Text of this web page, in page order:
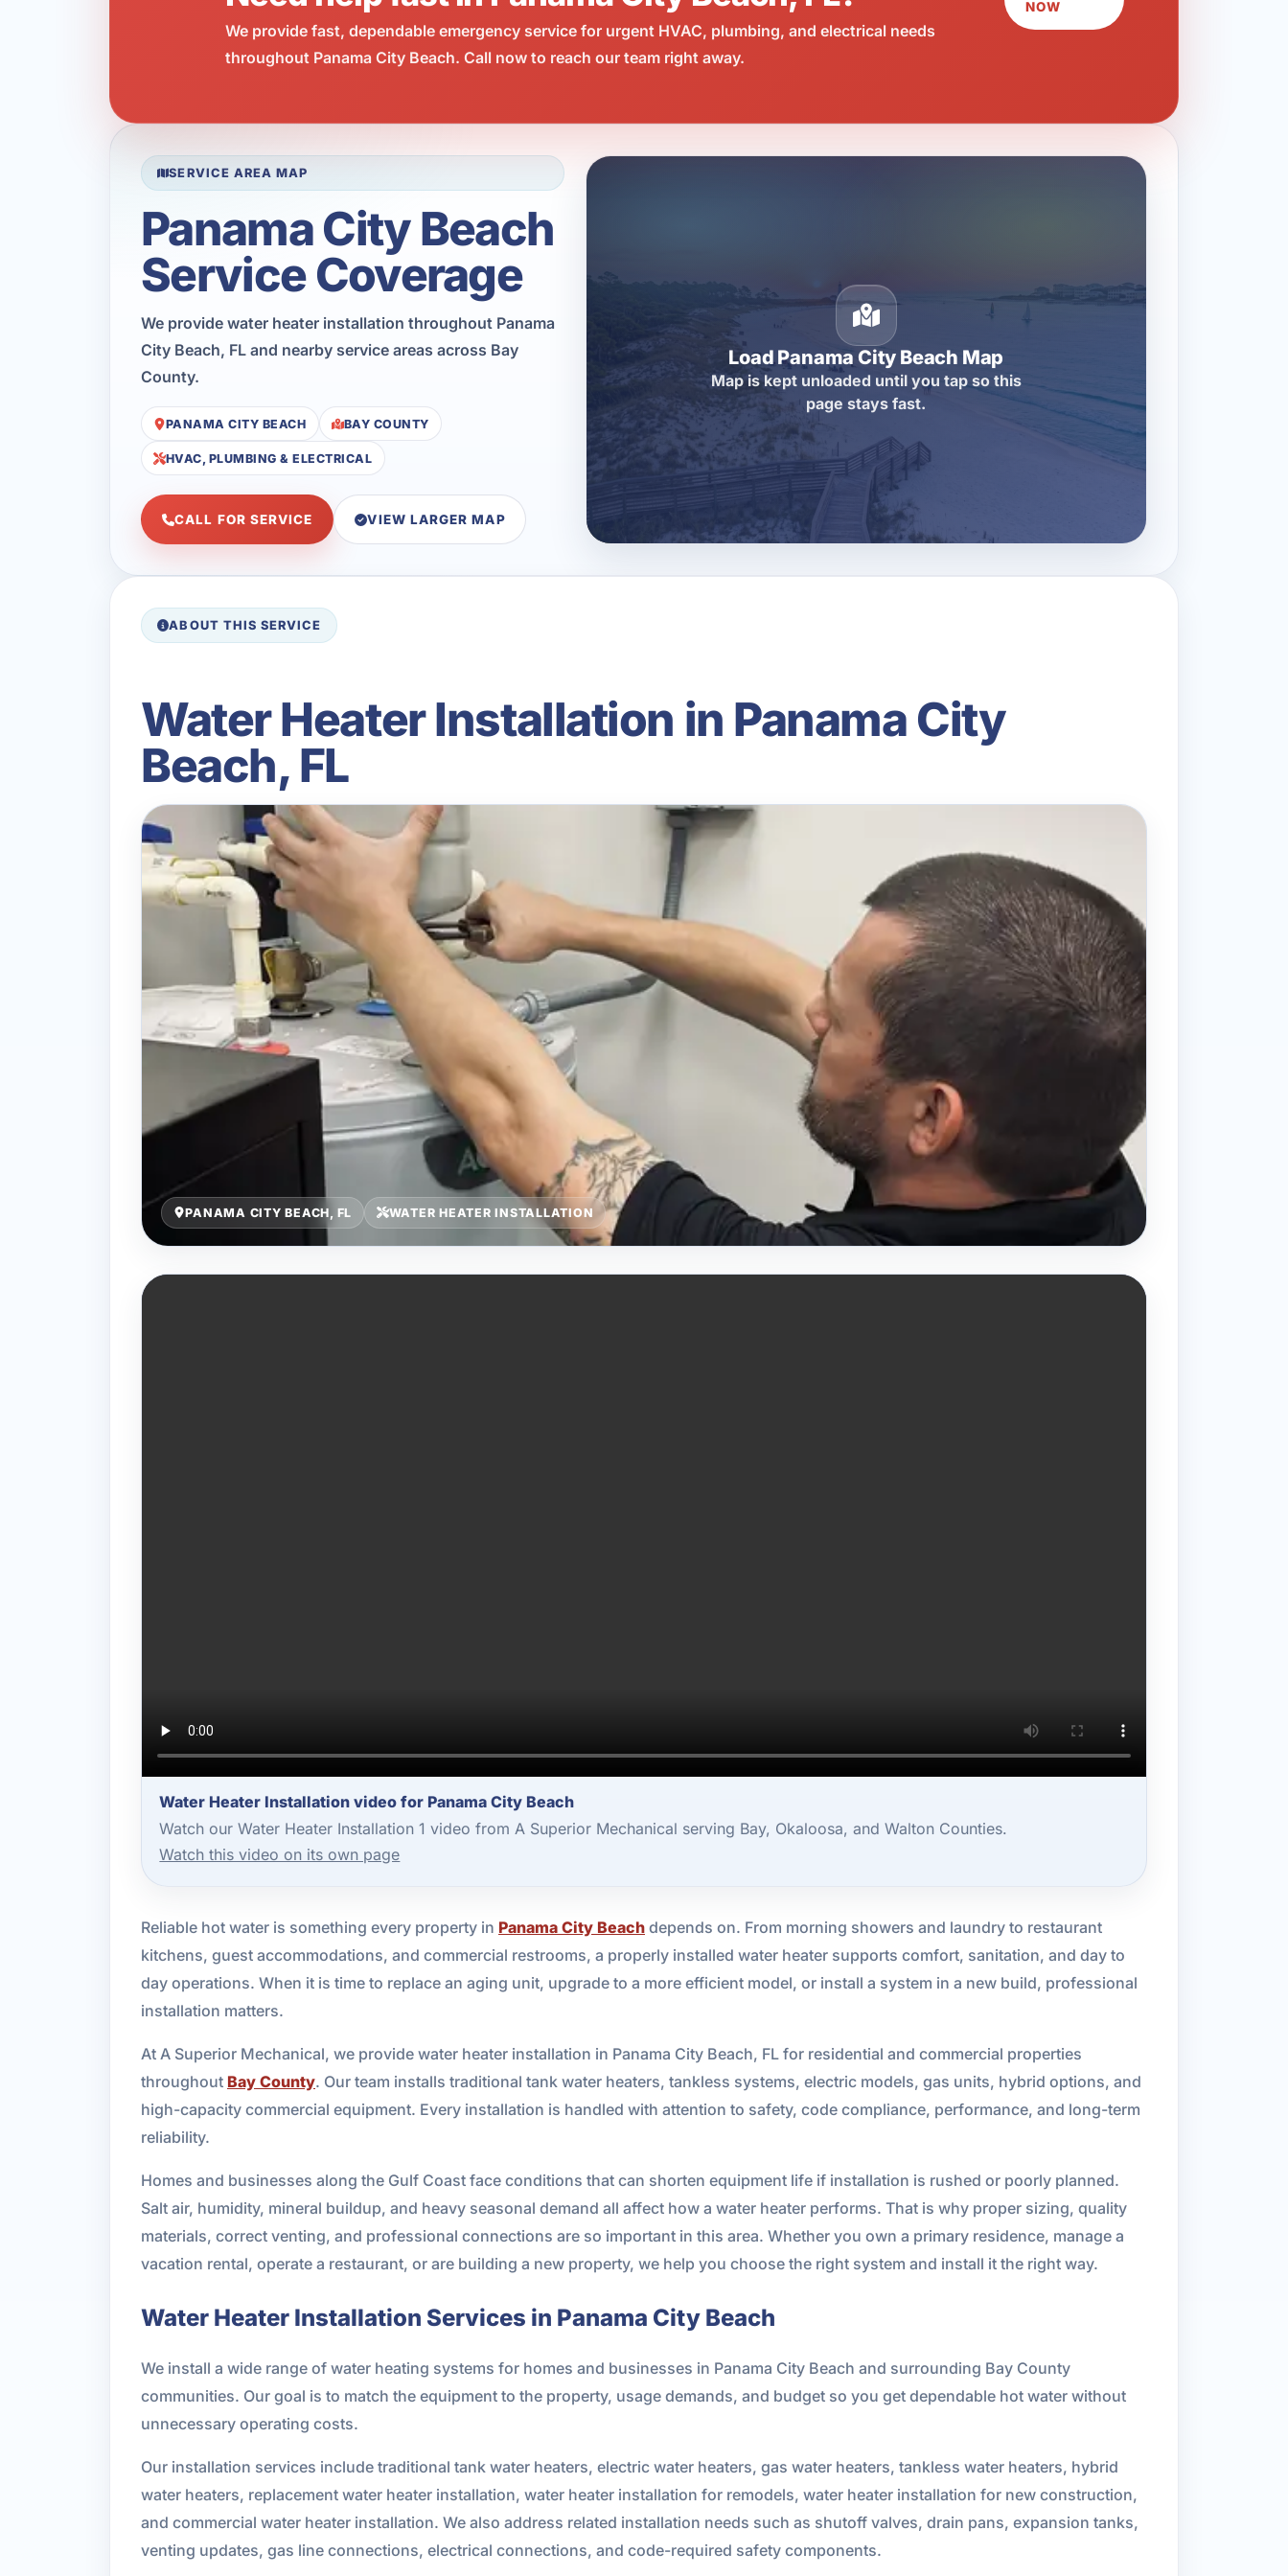
We provide fast, dependable emergency service for urgent HVAC, plumbing, and electrical needs
throughout Panama City Beach. Call now to reach our team right away.
NOW
SERVICE AREA MAP
Panama City Beach
Service Coverage
We provide water heater installation throughout Panama
City Beach, FL and nearby service areas across Bay
County.
PANAMA CITY BEACH BAY COUNTY
HVAC, PLUMBING & ELECTRICAL
CALL FOR SERVICE VIEW LARGER MAP
Load Panama City Beach Map
Map is kept unloaded until you tap so this
page stays fast.
ABOUT THIS SERVICE
Water Heater Installation in Panama City
Beach, FL
PANAMA CITY BEACH, FL WATER HEATER INSTALLATION
Water Heater Installation video for Panama City Beach
Watch our Water Heater Installation 1 video from A Superior Mechanical serving Bay, Okaloosa, and Walton Counties.
Watch this video on its own page
Reliable hot water is something every property in Panama City Beach depends on. From morning showers and laundry to restaurant
kitchens, guest accommodations, and commercial restrooms, a properly installed water heater supports comfort, sanitation, and day to
day operations. When it is time to replace an aging unit, upgrade to a more efficient model, or install a system in a new build, professional
installation matters.
At A Superior Mechanical, we provide water heater installation in Panama City Beach, FL for residential and commercial properties
throughout Bay County. Our team installs traditional tank water heaters, tankless systems, electric models, gas units, hybrid options, and
high-capacity commercial equipment. Every installation is handled with attention to safety, code compliance, performance, and long-term
reliability.
Homes and businesses along the Gulf Coast face conditions that can shorten equipment life if installation is rushed or poorly planned.
Salt air, humidity, mineral buildup, and heavy seasonal demand all affect how a water heater performs. That is why proper sizing, quality
materials, correct venting, and professional connections are so important in this area. Whether you own a primary residence, manage a
vacation rental, operate a restaurant, or are building a new property, we help you choose the right system and install it the right way.
Water Heater Installation Services in Panama City Beach
We install a wide range of water heating systems for homes and businesses in Panama City Beach and surrounding Bay County
communities. Our goal is to match the equipment to the property, usage demands, and budget so you get dependable hot water without
unnecessary operating costs.
Our installation services include traditional tank water heaters, electric water heaters, gas water heaters, tankless water heaters, hybrid
water heaters, replacement water heater installation, water heater installation for remodels, water heater installation for new construction,
and commercial water heater installation. We also address related installation needs such as shutoff valves, drain pans, expansion tanks,
venting updates, gas line connections, electrical connections, and code-required safety components.